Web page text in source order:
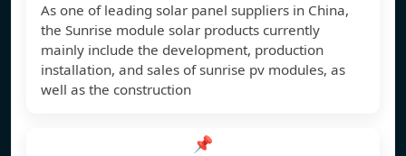
As one of leading solar panel suppliers in China,
the Sunrise module solar products currently
mainly include the development, production
installation, and sales of sunrise pv modules, as
well as the construction
📌